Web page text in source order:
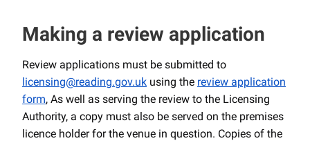
Making a review application
Review applications must be submitted to
licensing@reading.gov.uk using the review application
form, As well as serving the review to the Licensing
Authority, a copy must also be served on the premises
licence holder for the venue in question. Copies of the